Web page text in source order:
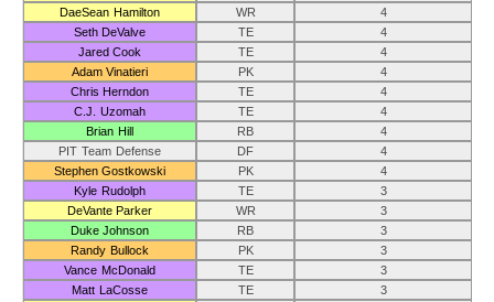
DaeSean Hamilton
WR
4
Seth DeValve
TE
4
Jared Cook
TE
4
Adam Vinatieri
PK
4
Chris Herndon
TE
4
C.J. Uzomah
TE
4
Brian Hill
RB
4
PIT Team Defense
DF
4
Stephen Gostkowski
PK
4
Kyle Rudolph
TE
3
DeVante Parker
WR
3
Duke Johnson
RB
3
Randy Bullock
PK
3
Vance McDonald
TE
3
Matt LaCosse
TE
3